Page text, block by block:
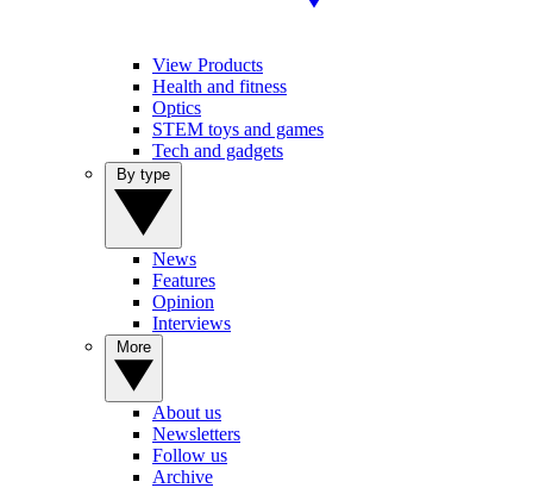
View Products
Health and fitness
Optics
STEM toys and games
Tech and gadgets
News
Features
Opinion
Interviews
About us
Newsletters
Follow us
Archive